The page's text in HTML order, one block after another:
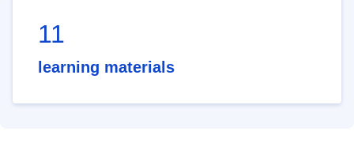
11
learning materials